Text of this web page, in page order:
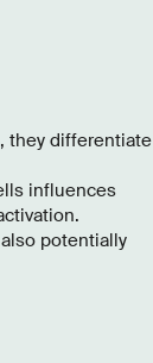
they differentiate
influences
potentially